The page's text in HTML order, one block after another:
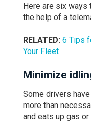
Here are six ways
the help of a
RELATED: 6 Tips
Your Fleet
Minimize
Some drivers
more than
and eats up gas